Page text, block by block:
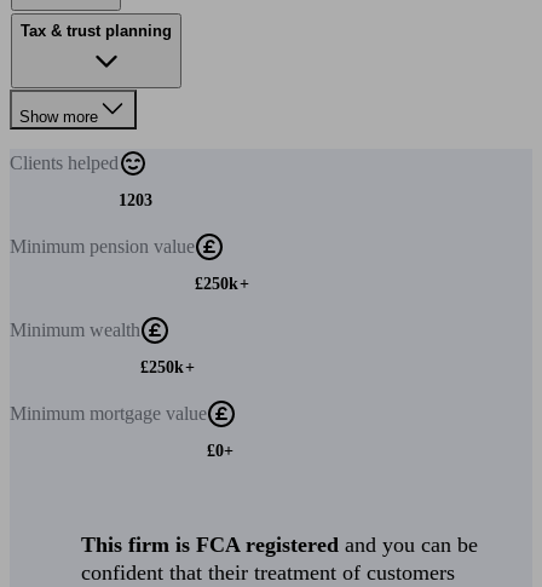
Tax & trust planning
Show more
Clients helped
1203
Minimum pension value
£250k+
Minimum wealth
£250k+
Minimum mortgage value
£0+
This firm is FCA registered and you can be
confident that their treatment of customers